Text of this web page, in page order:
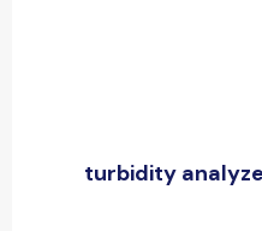
turbidity